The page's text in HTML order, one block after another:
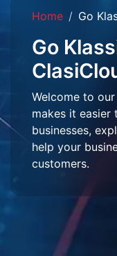
Home Go
Go
Welcome to
makes it easier
businesses,
help your
customers.